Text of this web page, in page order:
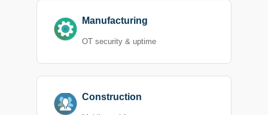
Manufacturing
OT security & uptime
Construction